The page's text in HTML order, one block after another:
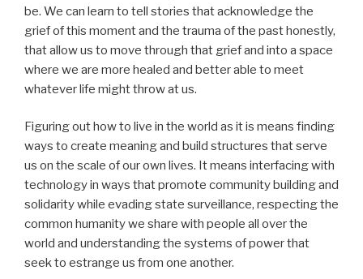
be. We can learn to tell stories that acknowledge the
grief of this moment and the trauma of the past honestly,
that allow us to move through that grief and into a space
where we are more healed and better able to meet
whatever life might throw at us.
Figuring out how to live in the world as it is means finding
ways to create meaning and build structures that serve
us on the scale of our own lives. It means interfacing with
technology in ways that promote community building and
solidarity while evading state surveillance, respecting the
common humanity we share with people all over the
world and understanding the systems of power that
seek to estrange us from one another.